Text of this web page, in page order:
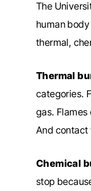
The
human
thermal,
Thermal
categories.
gas.
And contact
Chemical
stop